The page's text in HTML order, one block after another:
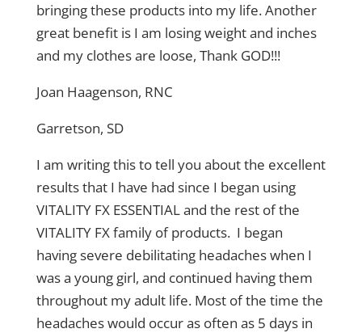
bringing these products into my life. Another
great benefit is I am losing weight and inches
and my clothes are loose, Thank GOD!!!
Joan Haagenson, RNC
Garretson, SD
I am writing this to tell you about the excellent
results that I have had since I began using
VITALITY FX ESSENTIAL and the rest of the
VITALITY FX family of products. I began
having severe debilitating headaches when I
was a young girl, and continued having them
throughout my adult life. Most of the time the
headaches would occur as often as 5 days in